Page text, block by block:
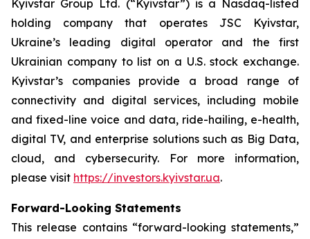
Kyivstar Group Ltd. (“Kyivstar”) is a Nasdaq-listed
holding company that operates JSC Kyivstar,
Ukraine’s leading digital operator and the first
Ukrainian company to list on a U.S. stock exchange.
Kyivstar’s companies provide a broad range of
connectivity and digital services, including mobile
and fixed-line voice and data, ride-hailing, e-health,
digital TV, and enterprise solutions such as Big Data,
cloud, and cybersecurity. For more information,
please visit https://investors.kyivstar.ua.
Forward-Looking Statements
This release contains “forward-looking statements,”